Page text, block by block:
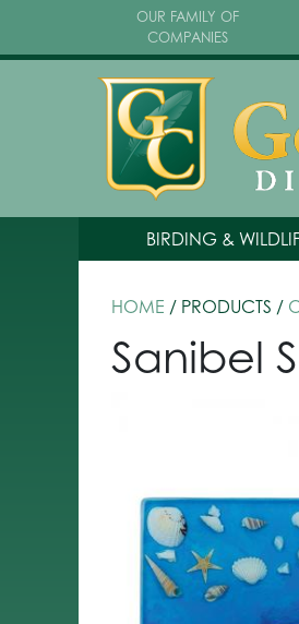
OUR FAMILY OF
COMPANIES
BIRDING &
HOME / PRODUCTS /
Sanibel